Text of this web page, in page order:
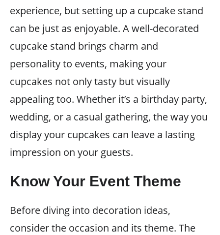
experience, but setting up a cupcake stand
can be just as enjoyable. A well-decorated
cupcake stand brings charm and
personality to events, making your
cupcakes not only tasty but visually
appealing too. Whether it’s a birthday party,
wedding, or a casual gathering, the way you
display your cupcakes can leave a lasting
impression on your guests.
Know Your Event Theme
Before diving into decoration ideas,
consider the occasion and its theme. The